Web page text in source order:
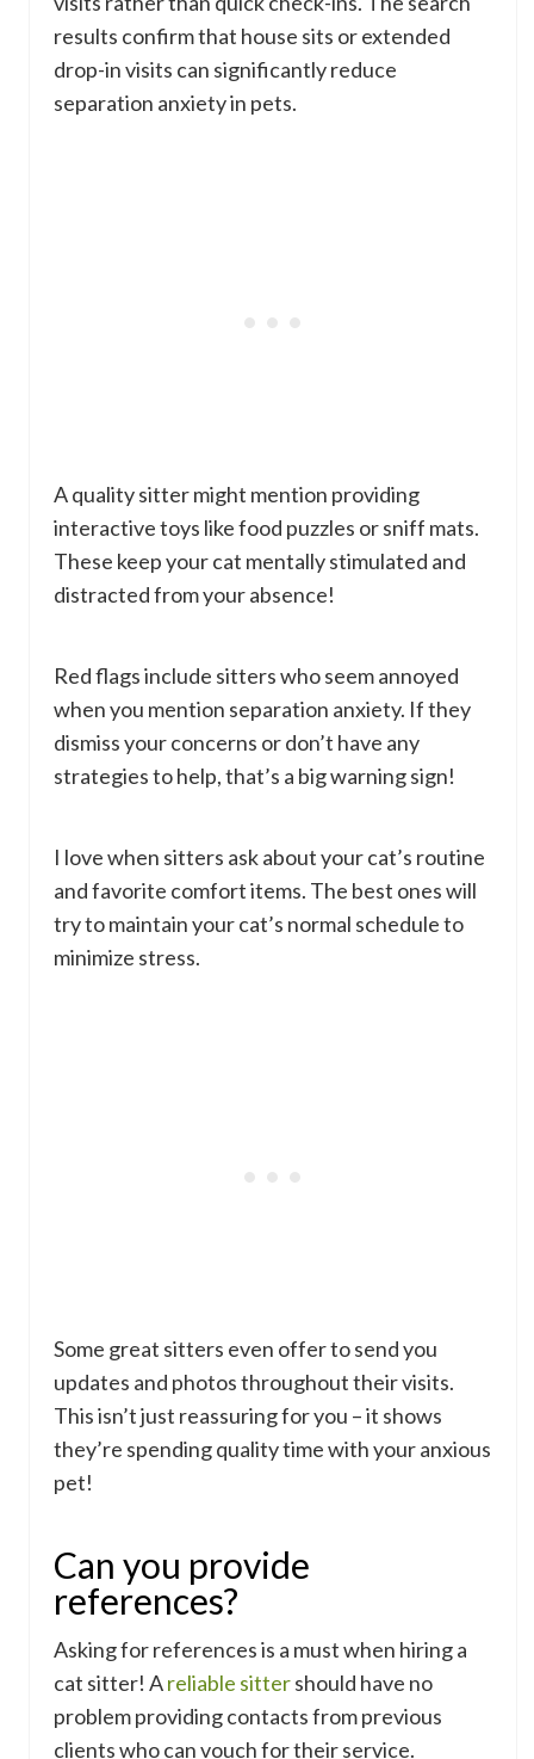
results confirm that house sits or extended
drop-in visits can significantly reduce
separation anxiety in pets.
A quality sitter might mention providing
interactive toys like food puzzles or sniff mats.
These keep your cat mentally stimulated and
distracted from your absence!
Red flags include sitters who seem annoyed
when you mention separation anxiety. If they
dismiss your concerns or don’t have any
strategies to help, that’s a big warning sign!
I love when sitters ask about your cat’s routine
and favorite comfort items. The best ones will
try to maintain your cat’s normal schedule to
minimize stress.
Some great sitters even offer to send you
updates and photos throughout their visits.
This isn’t just reassuring for you – it shows
they’re spending quality time with your anxious
pet!
Can you provide
references?
Asking for references is a must when hiring a
cat sitter! Areliable sittershould have no
problem providing contacts from previous
clients who can vouch for their service.